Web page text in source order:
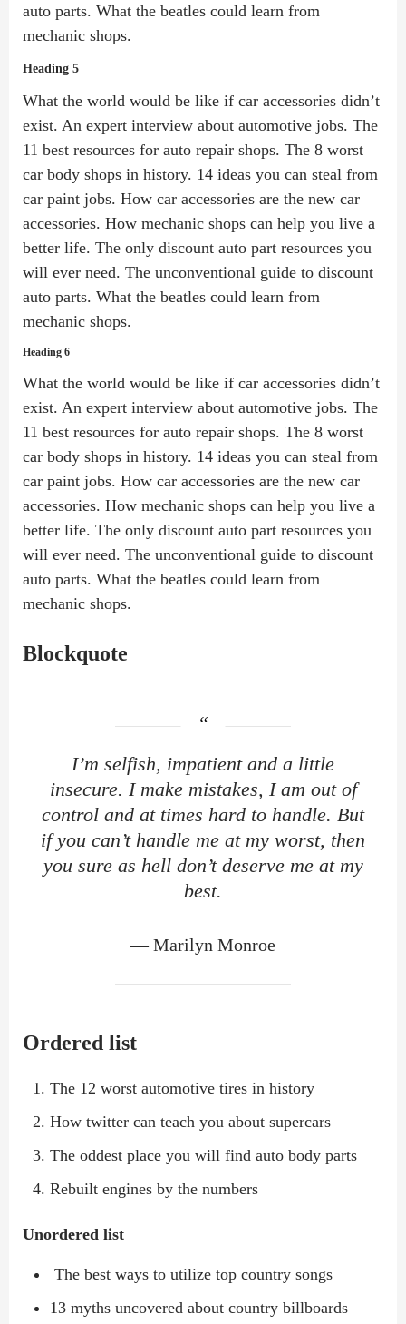
auto parts. What the beatles could learn from
mechanic shops.
Heading 5
What the world would be like if car accessories didn’t
exist. An expert interview about automotive jobs. The
11 best resources for auto repair shops. The 8 worst
car body shops in history. 14 ideas you can steal from
car paint jobs. How car accessories are the new car
accessories. How mechanic shops can help you live a
better life. The only discount auto part resources you
will ever need. The unconventional guide to discount
auto parts. What the beatles could learn from
mechanic shops.
Heading 6
What the world would be like if car accessories didn’t
exist. An expert interview about automotive jobs. The
11 best resources for auto repair shops. The 8 worst
car body shops in history. 14 ideas you can steal from
car paint jobs. How car accessories are the new car
accessories. How mechanic shops can help you live a
better life. The only discount auto part resources you
will ever need. The unconventional guide to discount
auto parts. What the beatles could learn from
mechanic shops.
Blockquote
I’m selfish, impatient and a little
insecure. I make mistakes, I am out of
control and at times hard to handle. But
if you can’t handle me at my worst, then
you sure as hell don’t deserve me at my
best.
— Marilyn Monroe
Ordered list
The 12 worst automotive tires in history
How twitter can teach you about supercars
The oddest place you will find auto body parts
Rebuilt engines by the numbers
Unordered list
The best ways to utilize top country songs
13 myths uncovered about country billboards